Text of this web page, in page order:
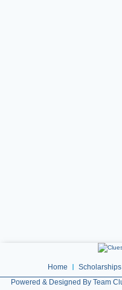
Home Scholarships
Powered & Designed By Team